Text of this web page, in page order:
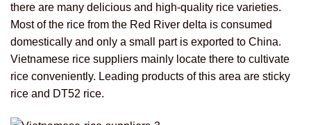
there are many delicious and high-quality rice varieties.
Most of the rice from the Red River delta is consumed
domestically and only a small part is exported to China.
Vietnamese rice suppliers mainly locate there to cultivate
rice conveniently. Leading products of this area are sticky
rice and DT52 rice.